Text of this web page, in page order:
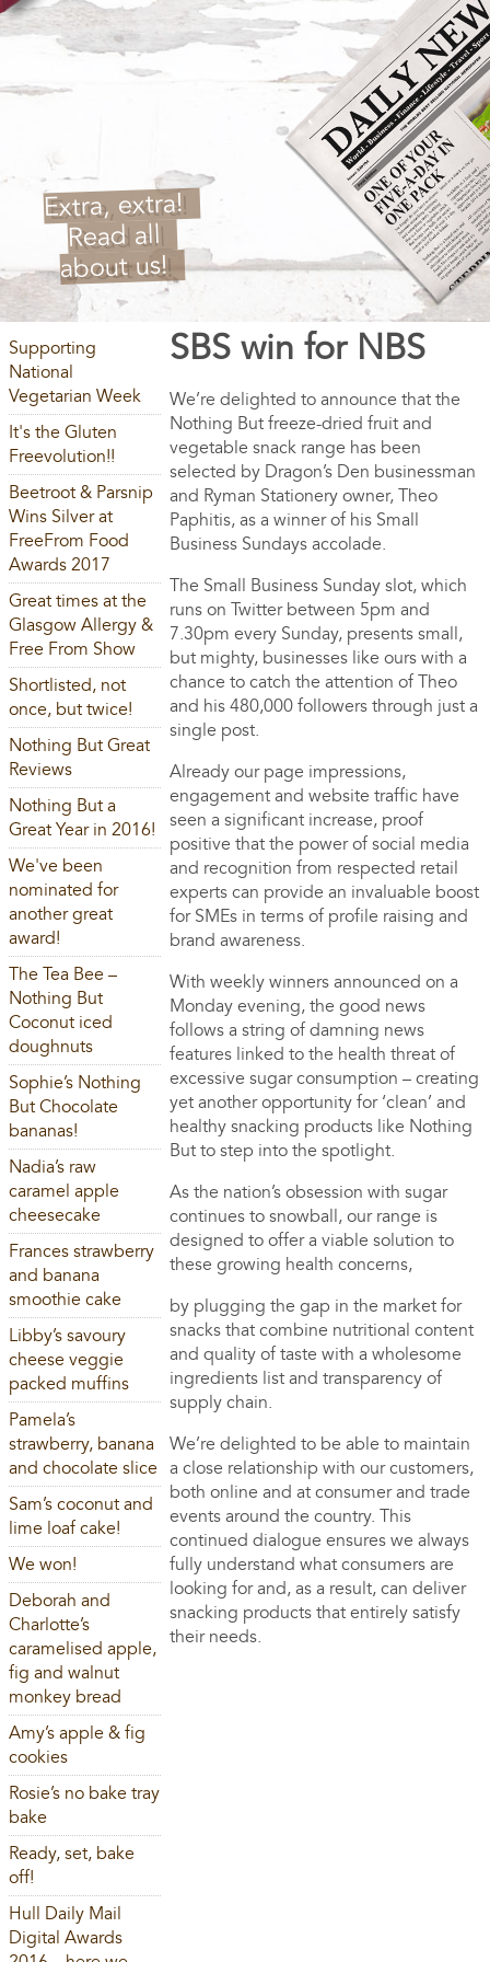
Extra, extra!
Read all
about us!
SBS win for NBS
We’re delighted to announce that the
Nothing But freeze-dried fruit and
vegetable snack range has been
selected by Dragon’s Den businessman
and Ryman Stationery owner, Theo
Paphitis, as a winner of his Small
Business Sundays accolade.
The Small Business Sunday slot, which
runs on Twitter between 5pm and
7.30pm every Sunday, presents small,
but mighty, businesses like ours with a
chance to catch the attention of Theo
and his 480,000 followers through just a
single post.
Already our page impressions,
engagement and website traffic have
seen a significant increase, proof
positive that the power of social media
and recognition from respected retail
experts can provide an invaluable boost
for SMEs in terms of profile raising and
brand awareness.
With weekly winners announced on a
Monday evening, the good news
follows a string of damning news
features linked to the health threat of
excessive sugar consumption – creating
yet another opportunity for ‘clean’ and
healthy snacking products like Nothing
But to step into the spotlight.
As the nation’s obsession with sugar
continues to snowball, our range is
designed to offer a viable solution to
these growing health concerns,
by plugging the gap in the market for
snacks that combine nutritional content
and quality of taste with a wholesome
ingredients list and transparency of
supply chain.
We’re delighted to be able to maintain
a close relationship with our customers,
both online and at consumer and trade
events around the country. This
continued dialogue ensures we always
fully understand what consumers are
looking for and, as a result, can deliver
snacking products that entirely satisfy
their needs.
Supporting
National
Vegetarian Week
It's the Gluten
Freevolution!!
Beetroot & Parsnip
Wins Silver at
FreeFrom Food
Awards 2017
Great times at the
Glasgow Allergy &
Free From Show
Shortlisted, not
once, but twice!
Nothing But Great
Reviews
Nothing But a
Great Year in 2016!
We've been
nominated for
another great
award!
The Tea Bee –
Nothing But
Coconut iced
doughnuts
Sophie’s Nothing
But Chocolate
bananas!
Nadia’s raw
caramel apple
cheesecake
Frances strawberry
and banana
smoothie cake
Libby’s savoury
cheese veggie
packed muffins
Pamela’s
strawberry, banana
and chocolate slice
Sam’s coconut and
lime loaf cake!
We won!
Deborah and
Charlotte’s
caramelised apple,
fig and walnut
monkey bread
Amy’s apple & fig
cookies
Rosie’s no bake tray
bake
Ready, set, bake
off!
Hull Daily Mail
Digital Awards